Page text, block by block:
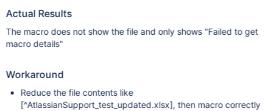
Actual Results
The macro does not show the file and only shows "Failed to get
macro details"
Workaround
Reduce the file contents like
[^AtlassianSupport_test_updated.xlsx], then macro correctly